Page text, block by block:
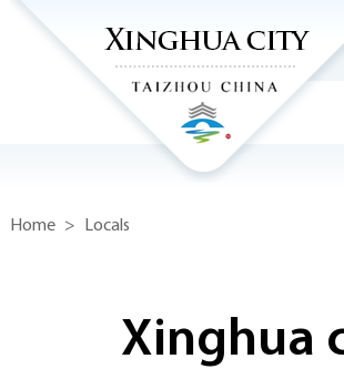
Home > Locals
Xinghua